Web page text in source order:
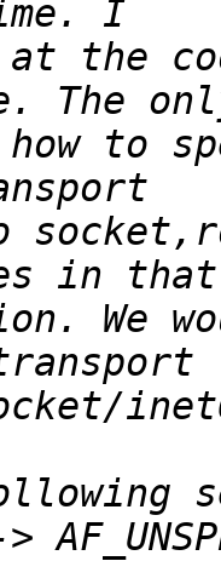
at the
to